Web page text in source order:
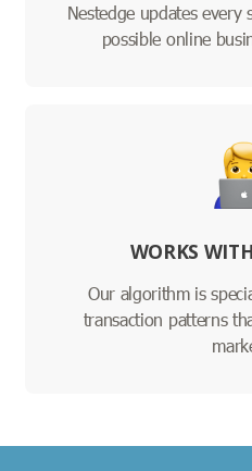
Nestedge updates
possible online
WORKS
Our algorithm is
transaction patterns